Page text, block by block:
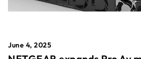
June 4, 2025